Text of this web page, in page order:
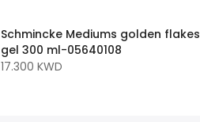
Schmincke Mediums golden flakes
gel 300 ml-05640108
17.300 KWD